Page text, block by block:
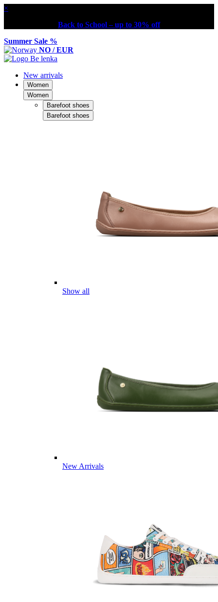
×
Back to School – up to 30% off
Summer Sale %
NO / EUR
New arrivals
Women
Women
Barefoot shoes
Barefoot shoes
Show all
New Arrivals